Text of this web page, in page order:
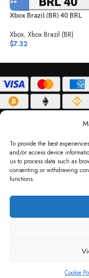
To provide the best
and/or access device
us to process data such as
consenting or withdrawing
functions.
Cookie
Xbox Brazil (BR) 40 BRL
Xbox, Xbox Brazil (BR)
$7.32
DELIVERY POLICY
Code LLC, Reg No.
brand names and logos are
not imply any affiliation or